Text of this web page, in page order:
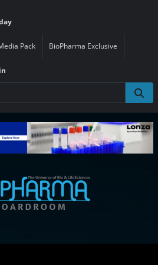
Pack BioPharma Exclusive